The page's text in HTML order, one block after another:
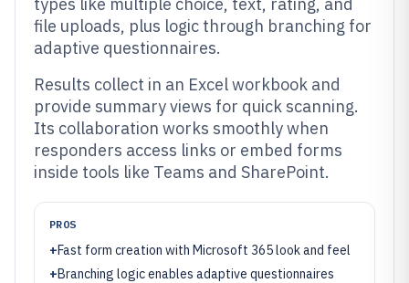
file uploads, plus logic through branching for
adaptive questionnaires.
Results collect in an Excel workbook and
provide summary views for quick scanning.
Its collaboration works smoothly when
responders access links or embed forms
inside tools like Teams and SharePoint.
PROS
+Fast form creation with Microsoft 365 look and feel
+Branching logic enables adaptive questionnaires